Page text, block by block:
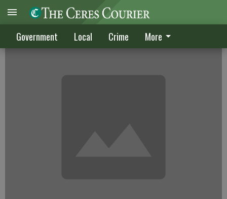
Government Local Crime More
CRIME DIGEST published Aug. 10, 2011